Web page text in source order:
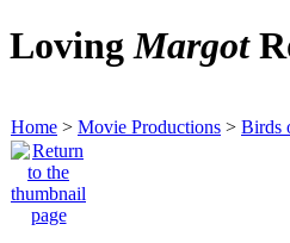
LovingMargot
Home > Movie Productions > Birds